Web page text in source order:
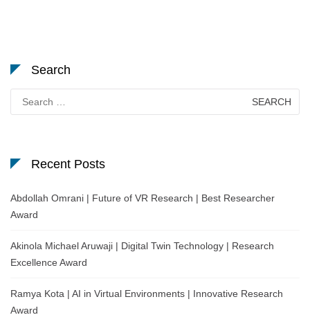
Search
for:
Recent Posts
Abdollah Omrani | Future of VR Research | Best Researcher
Award
Akinola Michael Aruwaji | Digital Twin Technology | Research
Excellence Award
Ramya Kota | AI in Virtual Environments | Innovative Research
Award